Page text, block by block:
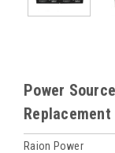
Power
Raion Power